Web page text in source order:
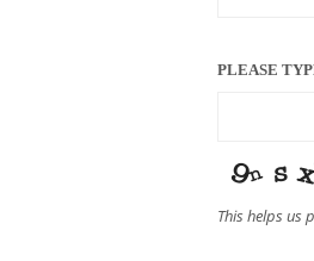
PLEASE
This helps us